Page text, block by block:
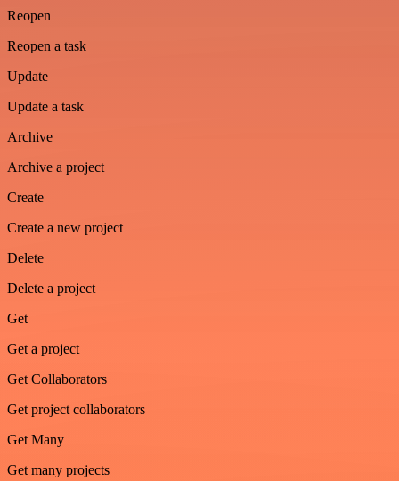
Reopen
Reopen a task
Update
Update a task
Archive
Archive a project
Create
Create a new project
Delete
Delete a project
Get
Get a project
Get Collaborators
Get project collaborators
Get Many
Get many projects